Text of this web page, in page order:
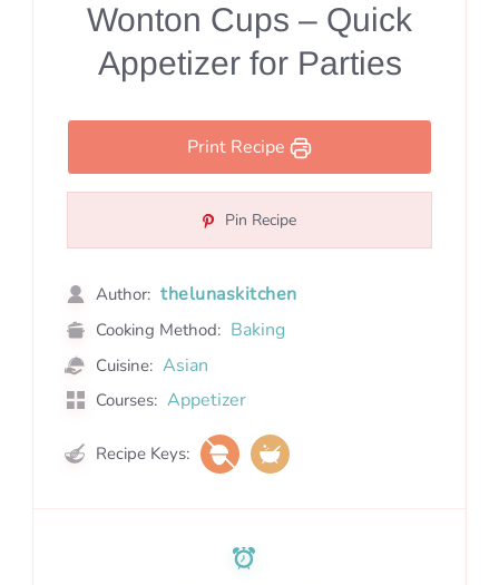
Wonton Cups – Quick
Appetizer for Parties
Print Recipe
Pin Recipe
Author: thelunaskitchen
Cooking Method: Baking
Cuisine: Asian
Courses: Appetizer
Recipe Keys: